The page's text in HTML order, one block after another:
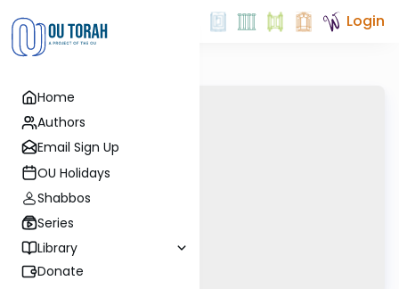
Home
Authors
Email Sign Up
OU Holidays
Shabbos
Series
Library
Donate
Login